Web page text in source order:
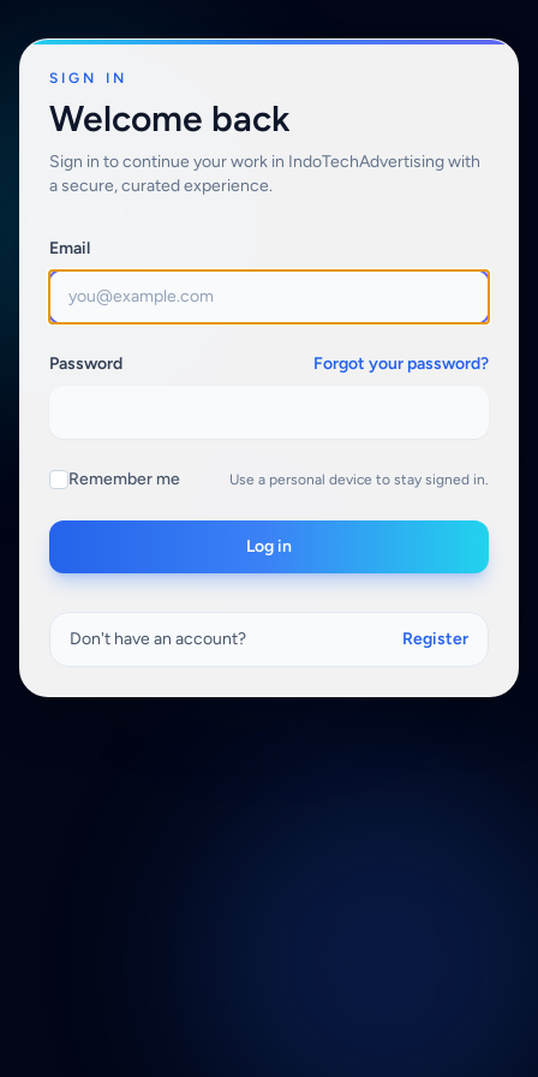
SIGN IN
Welcome back
Sign in to continue your work in IndoTechAdvertising with
a secure, curated experience.
Email
Password Forgot your password?
Remember me Use a personal device to stay signed in.
Log in
Don't have an account? Register